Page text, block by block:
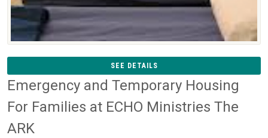
SEE DETAILS
Emergency and Temporary Housing
For Families at ECHO Ministries The
ARK